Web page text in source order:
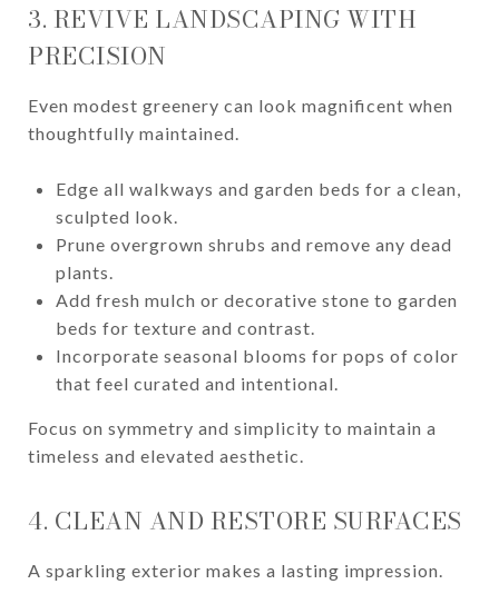
3. REVIVE LANDSCAPING WITH
PRECISION
Even modest greenery can look magnificent when
thoughtfully maintained.
Edge all walkways and garden beds for a clean,
sculpted look.
Prune overgrown shrubs and remove any dead
plants.
Add fresh mulch or decorative stone to garden
beds for texture and contrast.
Incorporate seasonal blooms for pops of color
that feel curated and intentional.
Focus on symmetry and simplicity to maintain a
timeless and elevated aesthetic.
4. CLEAN AND RESTORE SURFACES
A sparkling exterior makes a lasting impression.